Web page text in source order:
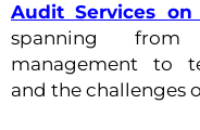
Audit Services on
spanning
management to
and the challenges